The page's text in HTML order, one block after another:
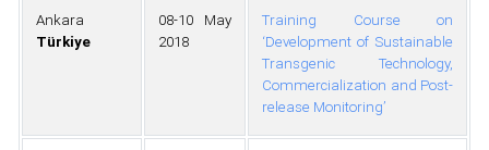
Ankara
Türkiye
08-10 May
2018
Training Course on
‘Development of Sustainable
Transgenic Technology,
Commercialization and Post-
release Monitoring’